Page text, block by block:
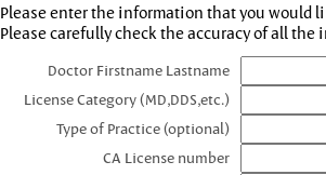
Please enter the information that you would
Please carefully check the accuracy of all the
Doctor Firstname Lastname
License Category (MD,DDS,etc.)
Type of Practice (optional)
CA License number